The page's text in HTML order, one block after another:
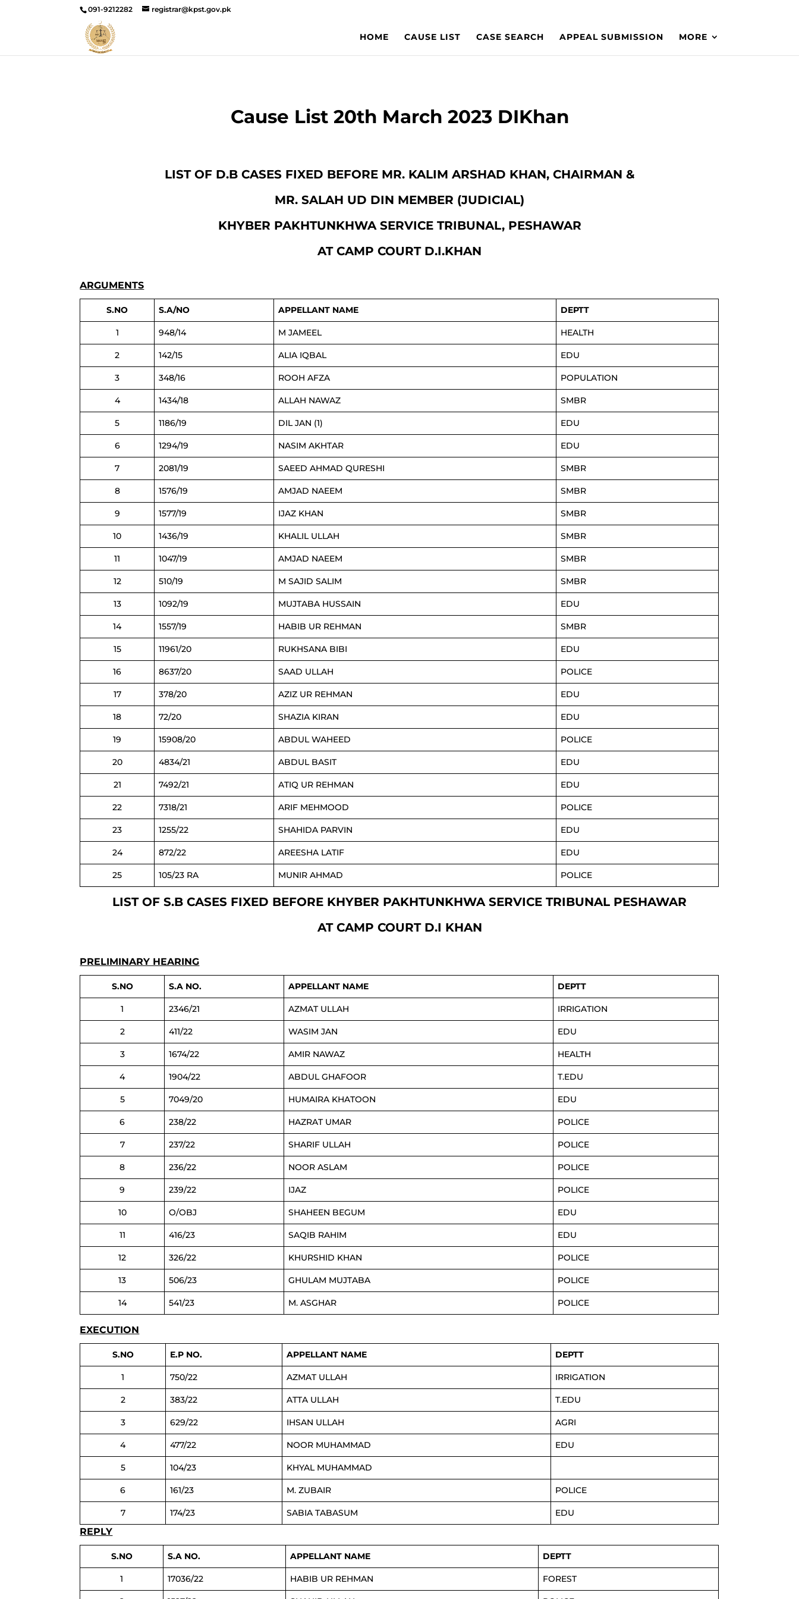
091-9212282 registrar@kpst.gov.pk
HOME CAUSE LIST CASE SEARCH APPEAL SUBMISSION MORE
Cause List 20th March 2023 DIKhan
LIST OF D.B CASES FIXED BEFORE MR. KALIM ARSHAD KHAN, CHAIRMAN &
MR. SALAH UD DIN MEMBER (JUDICIAL)
KHYBER PAKHTUNKHWA SERVICE TRIBUNAL, PESHAWAR
AT CAMP COURT D.I.KHAN
ARGUMENTS
S.NO S.A/NO APPELLANT NAME DEPTT
1 948/14 M JAMEEL HEALTH
2 142/15 ALIA IQBAL EDU
3 348/16 ROOH AFZA POPULATION
4 1434/18 ALLAH NAWAZ SMBR
5 1186/19 DIL JAN (1) EDU
6 1294/19 NASIM AKHTAR EDU
7 2081/19 SAEED AHMAD QURESHI SMBR
8 1576/19 AMJAD NAEEM SMBR
9 1577/19 IJAZ KHAN SMBR
10 1436/19 KHALIL ULLAH SMBR
11 1047/19 AMJAD NAEEM SMBR
12 510/19 M SAJID SALIM SMBR
13 1092/19 MUJTABA HUSSAIN EDU
14 1557/19 HABIB UR REHMAN SMBR
15 11961/20 RUKHSANA BIBI EDU
16 8637/20 SAAD ULLAH POLICE
17 378/20 AZIZ UR REHMAN EDU
18 72/20 SHAZIA KIRAN EDU
19 15908/20 ABDUL WAHEED POLICE
20 4834/21 ABDUL BASIT EDU
21 7492/21 ATIQ UR REHMAN EDU
22 7318/21 ARIF MEHMOOD POLICE
23 1255/22 SHAHIDA PARVIN EDU
24 872/22 AREESHA LATIF EDU
25 105/23 RA MUNIR AHMAD POLICE
LIST OF S.B CASES FIXED BEFORE KHYBER PAKHTUNKHWA SERVICE TRIBUNAL PESHAWAR
AT CAMP COURT D.I KHAN
PRELIMINARY HEARING
S.NO S.A NO. APPELLANT NAME DEPTT
1 2346/21 AZMAT ULLAH IRRIGATION
2 411/22 WASIM JAN EDU
3 1674/22 AMIR NAWAZ HEALTH
4 1904/22 ABDUL GHAFOOR T.EDU
5 7049/20 HUMAIRA KHATOON EDU
6 238/22 HAZRAT UMAR POLICE
7 237/22 SHARIF ULLAH POLICE
8 236/22 NOOR ASLAM POLICE
9 239/22 IJAZ POLICE
10 O/OBJ SHAHEEN BEGUM EDU
11 416/23 SAQIB RAHIM EDU
12 326/22 KHURSHID KHAN POLICE
13 506/23 GHULAM MUJTABA POLICE
14 541/23 M. ASGHAR POLICE
EXECUTION
S.NO E.P NO. APPELLANT NAME DEPTT
1 750/22 AZMAT ULLAH IRRIGATION
2 383/22 ATTA ULLAH T.EDU
3 629/22 IHSAN ULLAH AGRI
4 477/22 NOOR MUHAMMAD EDU
5 104/23 KHYAL MUHAMMAD
6 161/23 M. ZUBAIR POLICE
7 174/23 SABIA TABASUM EDU
REPLY
S.NO S.A NO. APPELLANT NAME DEPTT
1 17036/22 HABIB UR REHMAN FOREST